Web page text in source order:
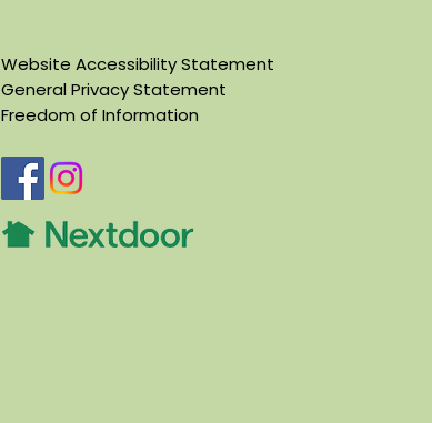
Website Accessibility Statement
General Privacy Statement
Freedom of Information